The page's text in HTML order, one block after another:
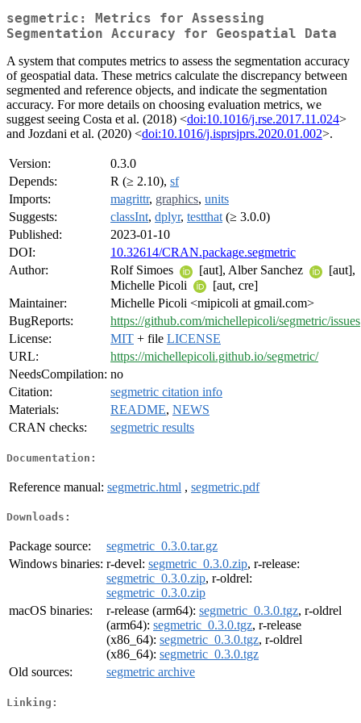
segmetric: Metrics for Assessing
Segmentation Accuracy for Geospatial Data
A system that computes metrics to assess the segmentation accuracy
of geospatial data. These metrics calculate the discrepancy between
segmented and reference objects, and indicate the segmentation
accuracy. For more details on choosing evaluation metrics, we
suggest seeing Costa et al. (2018) <doi:10.1016/j.rse.2017.11.024>
and Jozdani et al. (2020) <doi:10.1016/j.isprsjprs.2020.01.002>.
Version:
0.3.0
Depends:
R (≥ 2.10), sf
Imports:
magrittr, graphics, units
Suggests:
classInt, dplyr, testthat (≥ 3.0.0)
Published:
2023-01-10
DOI:
10.32614/CRAN.package.segmetric
Author:
Rolf Simoes [aut], Alber Sanchez
[aut],
Michelle Picoli
[aut, cre]
Maintainer:
Michelle Picoli <mipicoli at gmail.com>
BugReports:
https://github.com/michellepicoli/segmetric/issues
License:
MIT + file LICENSE
URL:
https://michellepicoli.github.io/segmetric/
NeedsCompilation: no
Citation:
segmetric citation info
Materials:
README, NEWS
CRAN checks:
segmetric results
Documentation:
Reference manual: segmetric.html , segmetric.pdf
Downloads:
Package source:
segmetric_0.3.0.tar.gz
Windows binaries: r-devel: segmetric_0.3.0.zip, r-release:
segmetric_0.3.0.zip, r-oldrel:
segmetric_0.3.0.zip
macOS binaries:
r-release (arm64): segmetric_0.3.0.tgz, r-oldrel
(arm64): segmetric_0.3.0.tgz, r-release
(x86_64): segmetric_0.3.0.tgz, r-oldrel
(x86_64): segmetric_0.3.0.tgz
Old sources:
segmetric archive
Linking: